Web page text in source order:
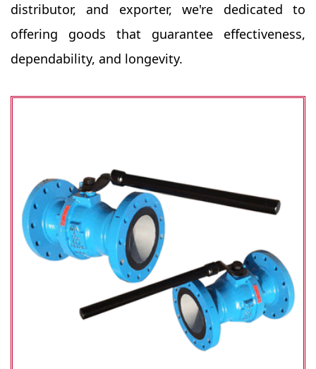
distributor, and exporter, we're dedicated to
offering goods that guarantee effectiveness,
dependability, and longevity.